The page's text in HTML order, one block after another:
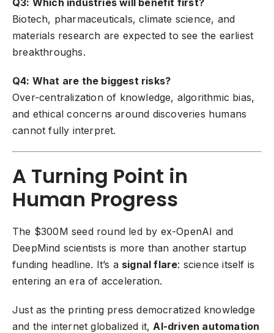
Biotech, pharmaceuticals, climate science, and
materials research are expected to see the earliest
breakthroughs.
Q4: What are the biggest risks?
Over-centralization of knowledge, algorithmic bias,
and ethical concerns around discoveries humans
cannot fully interpret.
A Turning Point in
Human Progress
The $300M seed round led by ex-OpenAI and
DeepMind scientists is more than another startup
funding headline. It’s a signal flare: science itself is
entering an era of acceleration.
Just as the printing press democratized knowledge
and the internet globalized it, AI-driven automation